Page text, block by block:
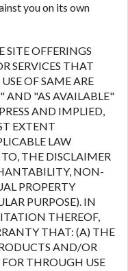
you on its own
SITE OFFERINGS
SERVICES THAT
OF SAME ARE
AND "AS AVAILABLE"
AND IMPLIED,
EXTENT
LAW
THE DISCLAIMER
NON-
PROPERTY
PURPOSE). IN
THEREOF,
THAT: (A) THE
AND/OR
THROUGH USE